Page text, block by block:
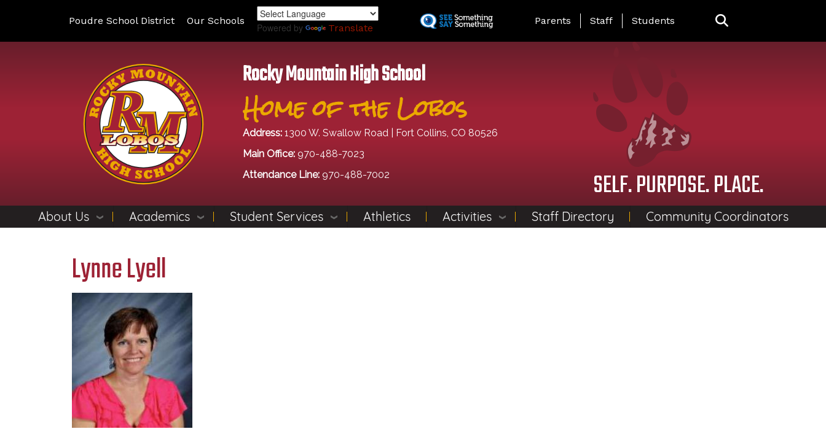
Poudre School District Our Schools
Powered by Translate
Landing Page Menu
Parents Staff Students
Rocky Mountain High School
Home of the Lobos
Address: 1300 W. Swallow Road | Fort Collins, CO 80526
Main Office: 970-488-7023
Attendance Line: 970-488-7002 SELF. PURPOSE. PLACE.
About Us Academics Student Services Athletics Activities Staff Directory Community Coordinators
Lynne Lyell